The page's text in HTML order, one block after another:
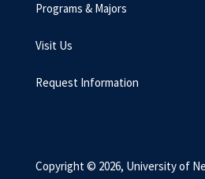
Programs & Majors
Visit Us
Request Information
Copyright © 2026, University of